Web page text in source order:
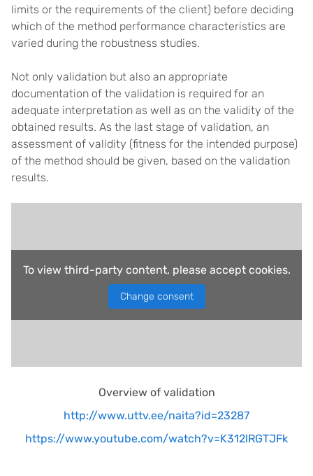
limits or the requirements of the client) before deciding
which of the method performance characteristics are
varied during the robustness studies.
Not only validation but also an appropriate
documentation of the validation is required for an
adequate interpretation as well as on the validity of the
obtained results. As the last stage of validation, an
assessment of validity (fitness for the intended purpose)
of the method should be given, based on the validation
results.
To view third-party content, please accept cookies.
Change consent
Overview of validation
http://www.uttv.ee/naita?id=23287
https://www.youtube.com/watch?v=K312lRGTJFk